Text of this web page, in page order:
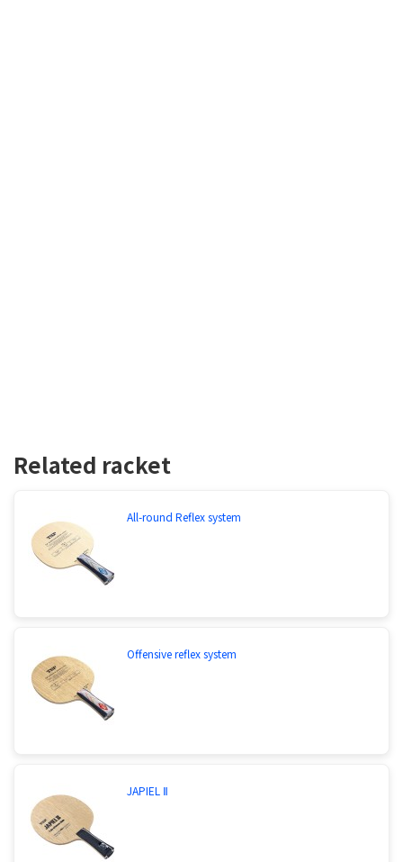
Related racket
All-round Reflex system
Offensive reflex system
JAPIEL Ⅱ